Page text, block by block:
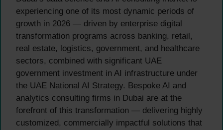
experiencing one of its most dynamic periods of
growth in 2026 — driven by enterprise digital
transformation programs across banking, retail,
real estate, logistics, government, and healthcare
sectors, combined with significant UAE
government investment in AI infrastructure under
the UAE National AI Strategy. Bespoke AI and
analytics consulting firms in Dubai are at the
forefront of this transformation — delivering highly
customized, commercially impactful solutions that